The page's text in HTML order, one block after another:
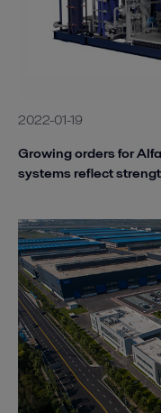
2022-01-19
Growing orders for
systems reflect